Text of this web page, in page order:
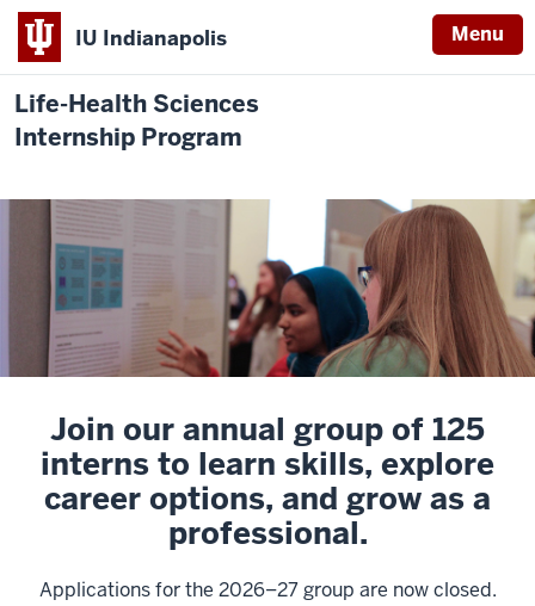
IU Indianapolis Menu
Life-Health Sciences
Internship Program
Join our annual group of 125
interns to learn skills, explore
career options, and grow as a
professional.
Applications for the 2026–27 group are now closed.